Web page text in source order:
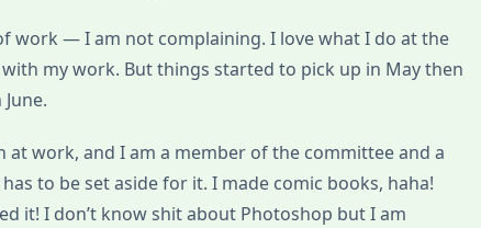
work — I am not complaining. I love what I do at the
my work. But things started to pick up in May then
at work, and I am a member of the committee and a
to be set aside for it. I made comic books, haha!
it! I don’t know shit about Photoshop but I am